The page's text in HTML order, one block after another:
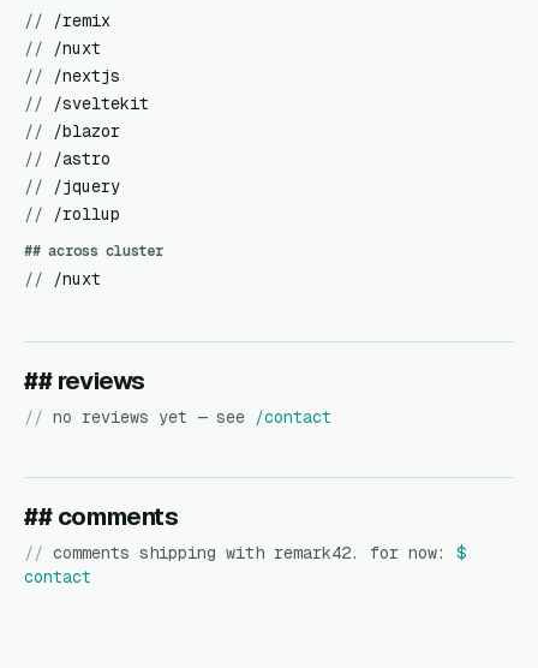
//
/remix
//
/nuxt
//
/nextjs
//
/sveltekit
//
/blazor
//
/astro
//
/jquery
//
/rollup
## across cluster
// /nuxt
## reviews
// no reviews yet — see /contact
## comments
// comments shipping with remark42. for now: $
contact